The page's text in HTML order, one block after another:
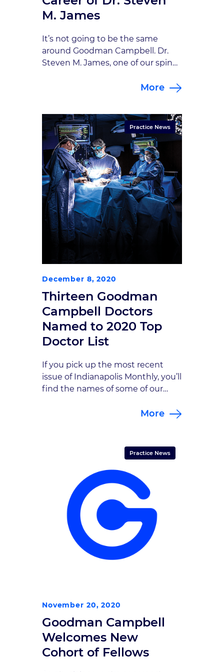
M. James
It’s not going to be the same
around Goodman Campbell. Dr.
Steven M. James, one of our spine
leaving us for a much-deserved
Goodman Campbell in 1991 and
has been chairman of
neurosurgery at St. Francis
Hospital for the past […]
More
Practice News
December 8, 2020
Thirteen Goodman
Campbell Doctors
Named to 2020 Top
Doctor List
If you pick up the most recent
issue of Indianapolis Monthly, you’ll
find the names of some of our
13 Goodman Campbell doctors
“We’re honored to have so many of
our subspecialists in the care of
the brain, spine, and nervous
system on the Top Doctors […]
More
Practice News
November 20, 2020
Goodman Campbell
Welcomes New
Cohort of Fellows